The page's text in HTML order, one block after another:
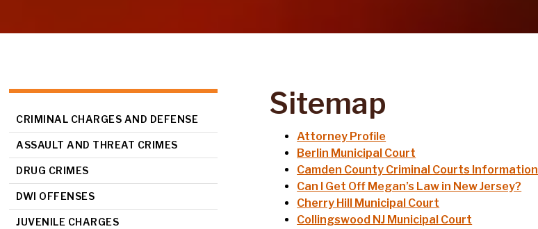
CRIMINAL CHARGES AND DEFENSE
ASSAULT AND THREAT CRIMES
DRUG CRIMES
DWI OFFENSES
JUVENILE CHARGES
Sitemap
Attorney Profile
Berlin Municipal Court
Camden County Criminal Courts Information
Can I Get Off Megan’s Law in New Jersey?
Cherry Hill Municipal Court
Collingswood NJ Municipal Court